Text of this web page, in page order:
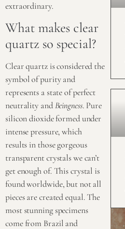
extraordinary.
What makes clear
quartz so special?
Clear quartz is considered the
symbol of purity and
represents a state of perfect
neutrality andBeingness. Pure
silicon dioxide formed under
intense pressure, which
results in those gorgeous
transparent crystals we can’t
get enough of. This crystal is
found worldwide, but not all
pieces are created equal. The
most stunning specimens
come from Brazil and